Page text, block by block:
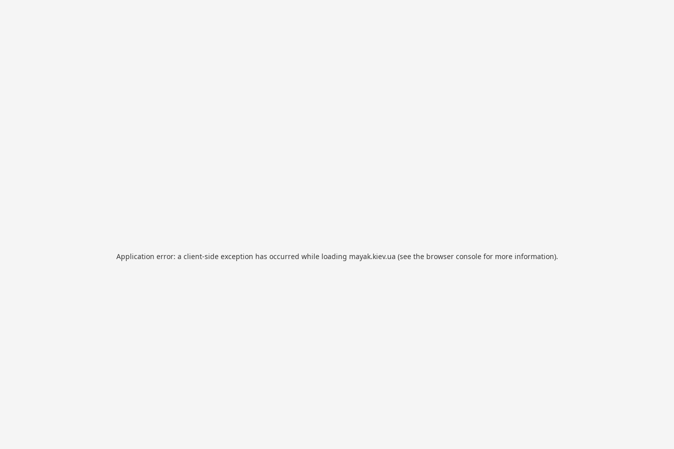
Application error: a client-side exception has occurred while loading mayak.kiev.ua (see the browser consolefor more information).